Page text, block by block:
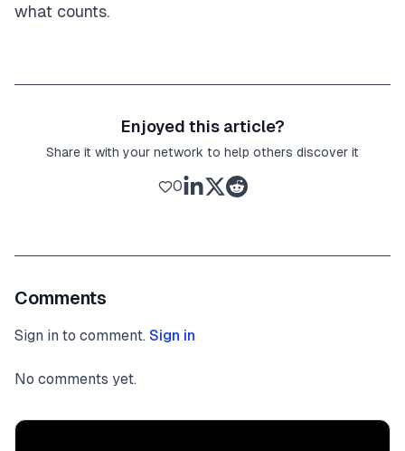
what counts.
Enjoyed this article?
Share it with your network to help others discover it
0
Comments
Sign in to comment. Sign in
No comments yet.